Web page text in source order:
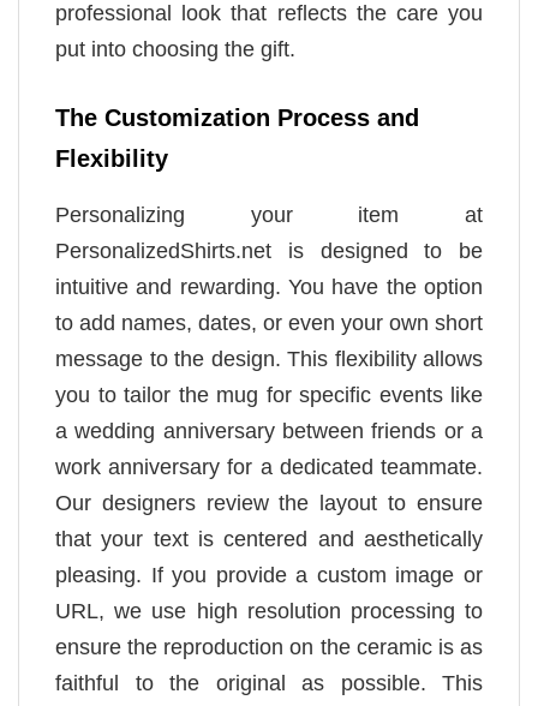
professional look that reflects the care you
put into choosing the gift.
The Customization Process and
Flexibility
Personalizing your item at
PersonalizedShirts.net is designed to be
intuitive and rewarding. You have the option
to add names, dates, or even your own short
message to the design. This flexibility allows
you to tailor the mug for specific events like
a wedding anniversary between friends or a
work anniversary for a dedicated teammate.
Our designers review the layout to ensure
that your text is centered and aesthetically
pleasing. If you provide a custom image or
URL, we use high resolution processing to
ensure the reproduction on the ceramic is as
faithful to the original as possible. This